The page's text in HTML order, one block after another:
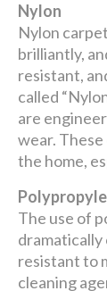
Nylon
Nylon
brilliantly,
resistant,
called
are
wear.
the home,
The use of
dramatically
resistant to
cleaning